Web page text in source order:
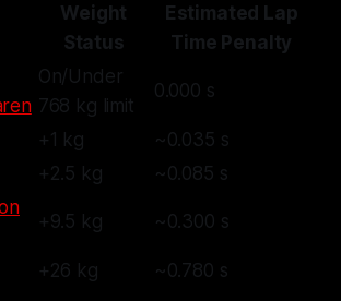
Weight
Status
Estimated Lap
Time Penalty
On/Under
768 kg limit
0.000 s
+1 kg
~0.035 s
+2.5 kg
~0.085 s
+9.5 kg ~0.300 s
+26 kg ~0.780 s